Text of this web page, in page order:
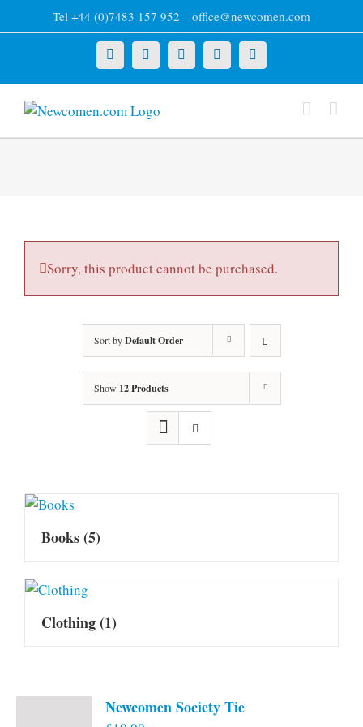
to
Tel +44 (0)7483 157 952 | office@newcomen.com
X LinkedInFacebookYouTubeInstagram
Sorry, this product cannot be purchased.
Sort byDefault Order
Show 12 Products
Books(5)
Clothing(1)
Newcomen Society Tie